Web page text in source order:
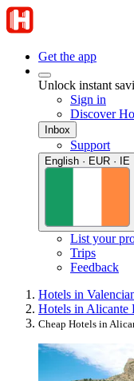
Get the app
Unlock instant
Sign in
Discover
Inbox
Support
English · EUR · IE
List your
Trips
Feedback
Hotels in
Hotels in Alicante
Cheap Hotels in